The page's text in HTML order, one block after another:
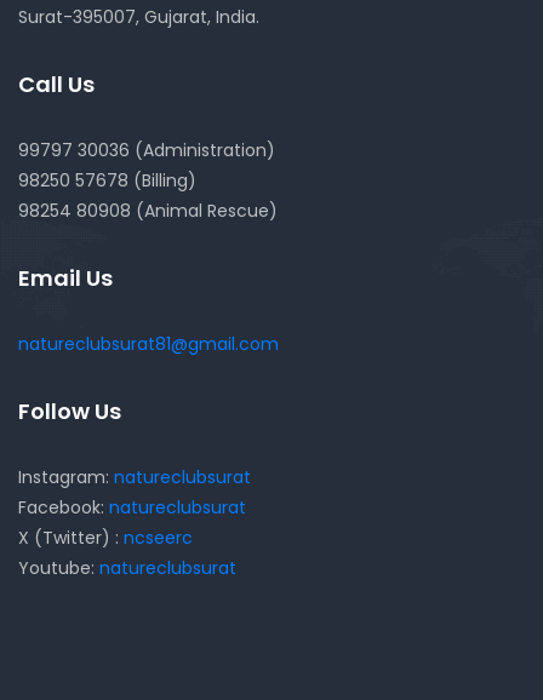
Surat-395007, Gujarat, India.
Call Us
99797 30036 (Administration)
98250 57678 (Billing)
98254 80908 (Animal Rescue)
Email Us
natureclubsurat81@gmail.com
Follow Us
Instagram: natureclubsurat
Facebook: natureclubsurat
X (Twitter) : ncseerc
Youtube: natureclubsurat